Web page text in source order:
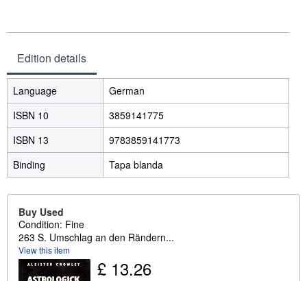
Edition details
Language
German
ISBN 10
3859141775
ISBN 13
9783859141773
Binding
Tapa blanda
Buy Used
Condition: Fine
263 S. Umschlag an den Rändern...
View this item
£ 13.26